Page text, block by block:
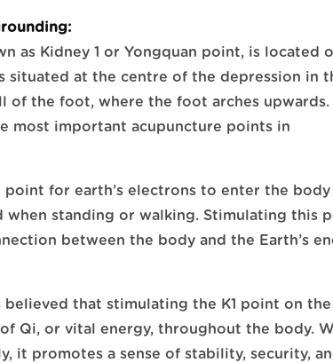
as Kidney 1 or Yongquan point, is located
situated at the centre of the depression in
the foot, where the foot arches upwards.
most important acupuncture points in
for earth’s electrons to enter the body
standing or walking. Stimulating this
between the body and the Earth’s
believed that stimulating the K1 point on the
Qi, or vital energy, throughout the body.
it promotes a sense of stability, security,